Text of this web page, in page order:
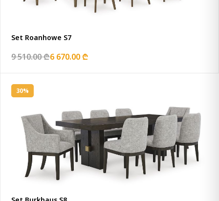
Set Roanhowe S7
9 510.00 ₾6 670.00 ₾
30%